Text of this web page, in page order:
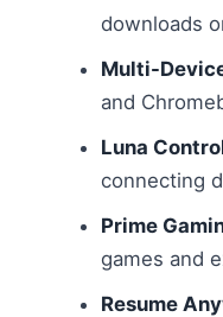
downloads
Multi-
and
Luna
connecting
Prime
games and
Resume